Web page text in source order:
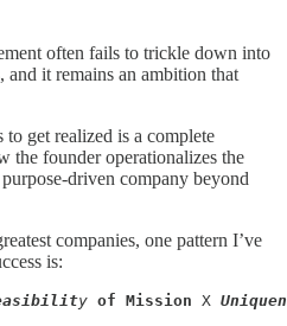
often fails to trickle down into
and it remains an ambition that
get realized is a complete
the founder operationalizes the
driven company beyond
companies, one pattern I’ve
is:
y of Mission X